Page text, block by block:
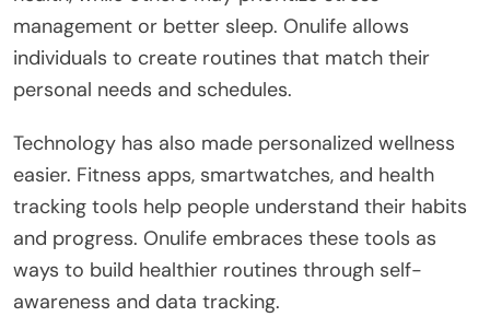
management or better sleep. Onulife allows
individuals to create routines that match their
personal needs and schedules.
Technology has also made personalized wellness
easier. Fitness apps, smartwatches, and health
tracking tools help people understand their habits
and progress. Onulife embraces these tools as
ways to build healthier routines through self-
awareness and data tracking.